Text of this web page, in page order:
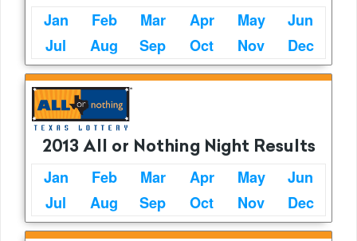
Jan Feb Mar Apr May
Jun
Jul
Aug Sep Oct Nov Dec
2013 All or Nothing Night Results
Jan Feb Mar Apr May
Jun
Jul
Aug Sep Oct Nov Dec